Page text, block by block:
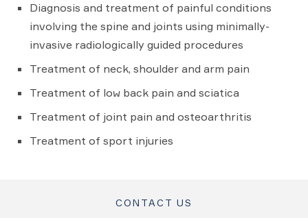
Diagnosis and treatment of painful conditions
involving the spine and joints using minimally-
invasive radiologically guided procedures
Treatment of neck, shoulder and arm pain
Treatment of low back pain and sciatica
Treatment of joint pain and osteoarthritis
Treatment of sport injuries
CONTACT US